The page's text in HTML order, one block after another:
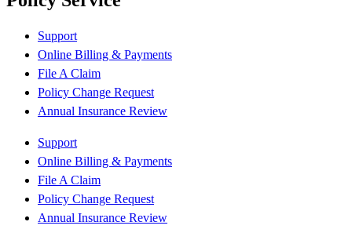
Support
Online Billing & Payments
File A Claim
Policy Change Request
Annual Insurance Review
Support
Online Billing & Payments
File A Claim
Policy Change Request
Annual Insurance Review